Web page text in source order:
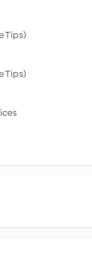
Tips)
Tips)